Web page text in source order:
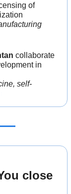
of
collaborate
in
self-
close